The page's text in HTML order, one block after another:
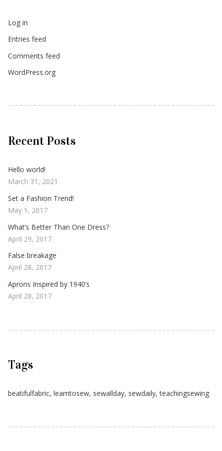
Log in
Entries feed
Comments feed
WordPress.org
Recent Posts
Hello world!
March 31, 2021
Set a Fashion Trend!
May 1, 2017
What’s Better Than One Dress?
April 29, 2017
False breakage
April 28, 2017
Aprons Inspired by 1940’s
April 28, 2017
Tags
beatifulfabric, learntosew, sewallday, sewdaily,teachingsewing